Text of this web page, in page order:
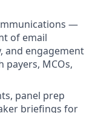
—
of email
and engagement
MCOs,
panel prep
briefings for